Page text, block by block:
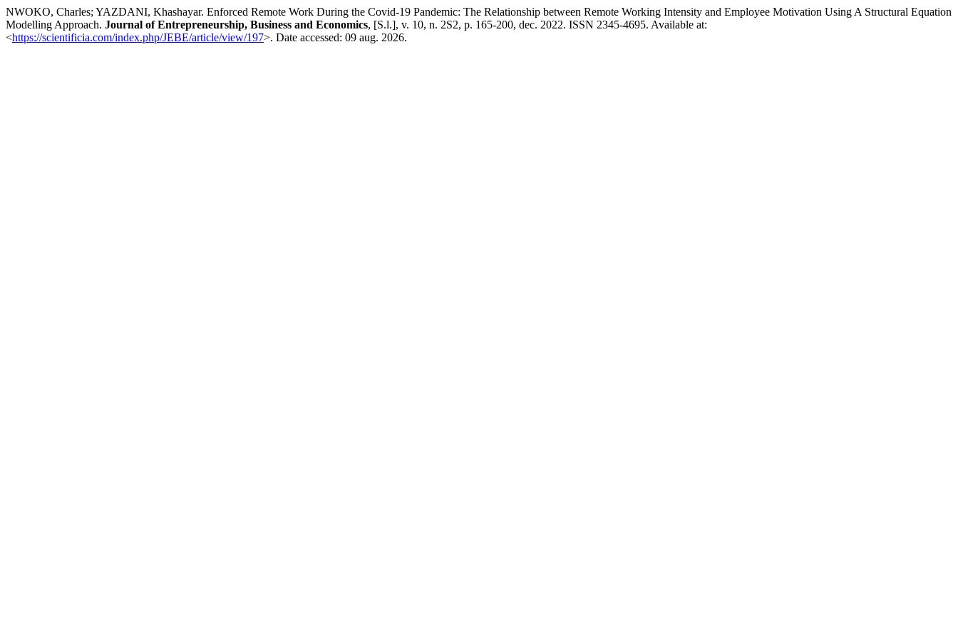
NWOKO, Charles; YAZDANI, Khashayar. Enforced Remote Work During the Covid-19 Pandemic: The Relationship between Remote Working Intensity and Employee Motivation Using A Structural Equation
Modelling Approach. Journal of Entrepreneurship, Business and Economics, [S.l.], v. 10, n. 2S2, p. 165-200, dec. 2022. ISSN 2345-4695. Available at:
<https://scientificia.com/index.php/JEBE/article/view/197>. Date accessed: 09 aug. 2026.